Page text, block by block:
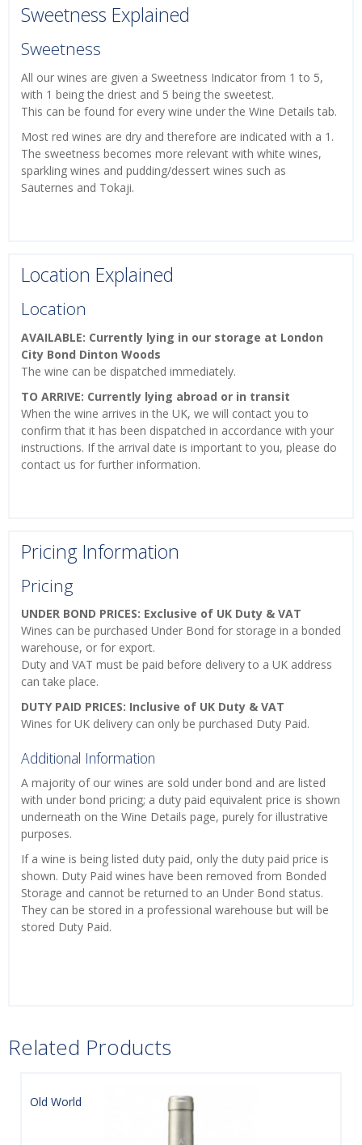
Sweetness Explained
Sweetness
All our wines are given a Sweetness Indicator from 1 to 5,
with 1 being the driest and 5 being the sweetest.
This can be found for every wine under the Wine Details tab.
Most red wines are dry and therefore are indicated with a 1.
The sweetness becomes more relevant with white wines,
sparkling wines and pudding/dessert wines such as
Sauternes and Tokaji.
Location Explained
Location
AVAILABLE: Currently lying in our storage at London
City Bond Dinton Woods
The wine can be dispatched immediately.
TO ARRIVE: Currently lying abroad or in transit
When the wine arrives in the UK, we will contact you to
confirm that it has been dispatched in accordance with your
instructions. If the arrival date is important to you, please do
contact us for further information.
Pricing Information
Pricing
UNDER BOND PRICES: Exclusive of UK Duty & VAT
Wines can be purchased Under Bond for storage in a bonded
warehouse, or for export.
Duty and VAT must be paid before delivery to a UK address
can take place.
DUTY PAID PRICES: Inclusive of UK Duty & VAT
Wines for UK delivery can only be purchased Duty Paid.
Additional Information
A majority of our wines are sold under bond and are listed
with under bond pricing; a duty paid equivalent price is shown
underneath on the Wine Details page, purely for illustrative
purposes.
If a wine is being listed duty paid, only the duty paid price is
shown. Duty Paid wines have been removed from Bonded
Storage and cannot be returned to an Under Bond status.
They can be stored in a professional warehouse but will be
stored Duty Paid.
Related Products
Old World